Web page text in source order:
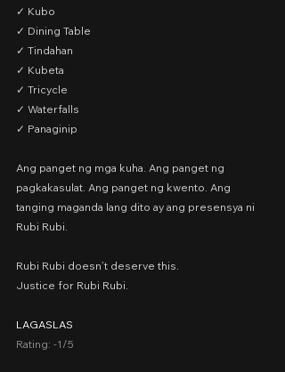
✓ Kubo
✓ Dining Table
✓ Tindahan
✓ Kubeta
✓ Tricycle
✓ Waterfalls
✓ Panaginip
Ang panget ng mga kuha. Ang panget ng
pagkakasulat. Ang panget ng kwento. Ang
tanging maganda lang dito ay ang presensya ni
Rubi Rubi.
Rubi Rubi doesn’t deserve this.
Justice for Rubi Rubi.
LAGASLAS
Rating: -1/5